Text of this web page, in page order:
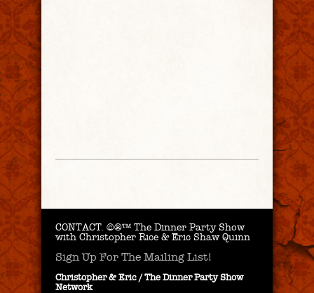
CONTACT. ©®™ The Dinner Party Show
with Christopher Rice & Eric Shaw Quinn
Sign Up For The Mailing List!
Christopher & Eric / The Dinner Party Show
Network